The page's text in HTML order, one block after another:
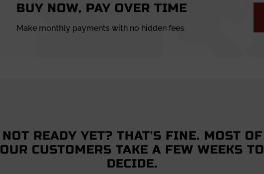
BUY NOW, PAY OVER TIME
Make monthly payments with no hidden fees.
NOT READY YET? THAT'S FINE. MOST OF
OUR CUSTOMERS TAKE A FEW WEEKS TO
DECIDE.